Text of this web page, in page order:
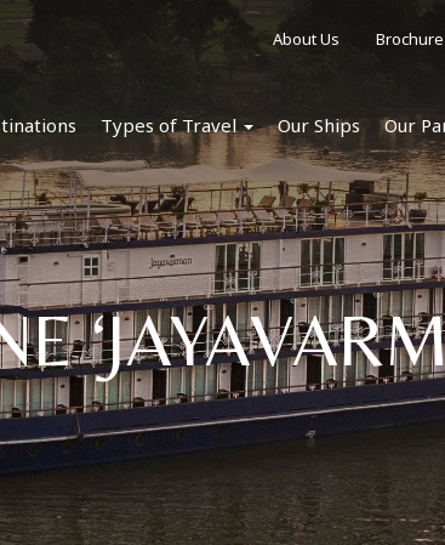
About Us Brochure
Types of Travel Our Ships Our